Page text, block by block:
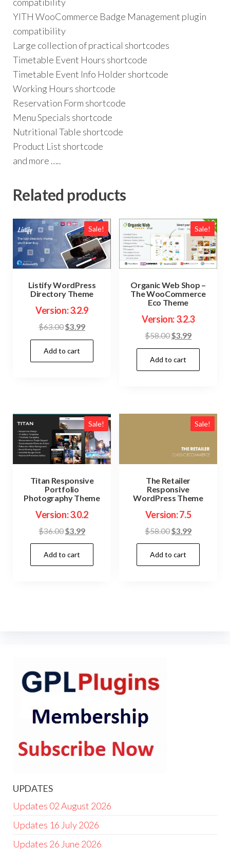
YITH WooCommerce Badge Management plugin
compatibility
Large collection of practical shortcodes
Timetable Event Hours shortcode
Timetable Event Info Holder shortcode
Working Hours shortcode
Reservation Form shortcode
Menu Specials shortcode
Nutritional Table shortcode
Product List shortcode
and more …..
Related products
Sale!
Listify WordPress
Directory Theme
Version: 3.2.9
$63.00Original
price
was:
$63.00.
$3.99Current
price
$3.99.
Add to cart
Sale!
Organic Web Shop –
The WooCommerce
Eco Theme
Version: 3.2.3
$58.00Original
price
was:
$58.00.
$3.99Current
price
$3.99.
Add to cart
Sale!
Titan Responsive
Portfolio
Photography Theme
Version: 3.0.2
$36.00Original
price
was:
$36.00.
$3.99Current
price
$3.99.
Add to cart
Sale!
The Retailer
Responsive
WordPress Theme
Version: 7.5
$58.00Original
price
was:
$58.00.
$3.99Current
price
$3.99.
Add to cart
UPDATES
Updates 02 August 2026
Updates 16 July 2026
Updates 26 June 2026